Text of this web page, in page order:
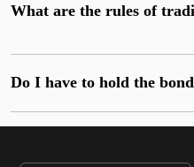
What are the rules of
Do I have to hold the